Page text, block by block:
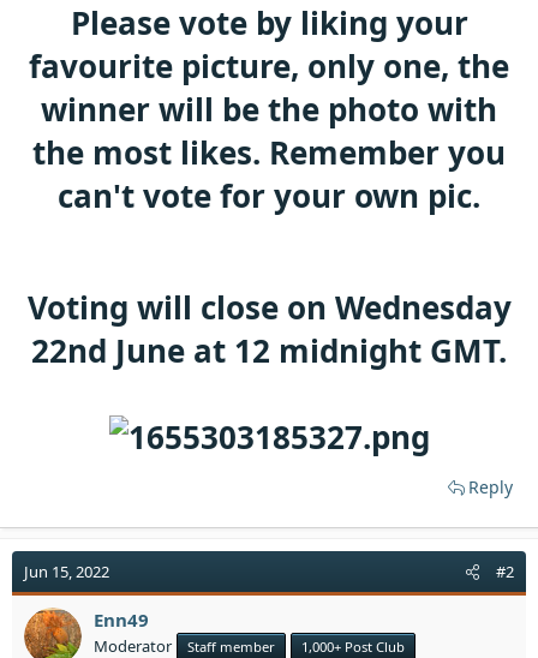
e
r
Please vote by liking your
favourite picture, only one, the
winner will be the photo with
the most likes. Remember you
can't vote for your own pic.
Voting will close on Wednesday
22nd June at 12 midnight GMT.
Reply
Jun 15, 2022 #2
Enn49
Moderator Staff member
1,000+ Post Club